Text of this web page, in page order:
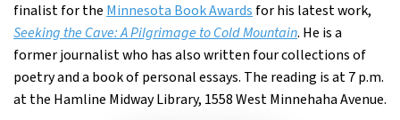
finalist for the Minnesota Book Awards for his latest work,
Seeking the Cave: A Pilgrimage to Cold Mountain. He is a
former journalist who has also written four collections of
poetry and a book of personal essays. The reading is at 7 p.m.
at the Hamline Midway Library, 1558 West Minnehaha Avenue.